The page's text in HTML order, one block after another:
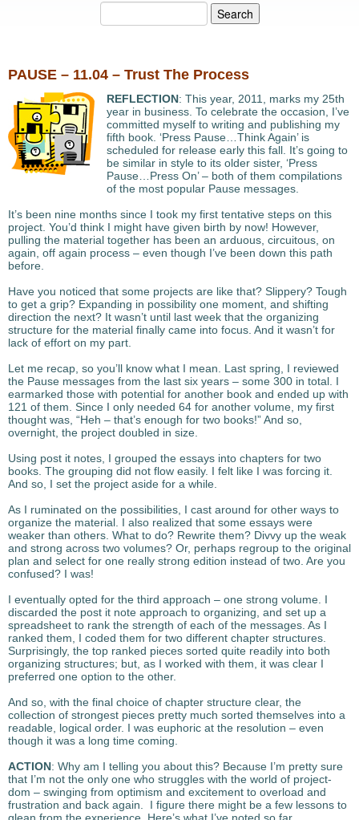
PAUSE – 11.04 – Trust The Process
REFLECTION: This year, 2011, marks my 25th
year in business. To celebrate the occasion, I’ve
committed myself to writing and publishing my
fifth book. ‘Press Pause…Think Again’ is
scheduled for release early this fall. It’s going to
be similar in style to its older sister, ‘Press
Pause…Press On’ – both of them compilations
of the most popular Pause messages.
It’s been nine months since I took my first tentative steps on this
project. You’d think I might have given birth by now! However,
pulling the material together has been an arduous, circuitous, on
again, off again process – even though I’ve been down this path
before.
Have you noticed that some projects are like that? Slippery? Tough
to get a grip? Expanding in possibility one moment, and shifting
direction the next? It wasn’t until last week that the organizing
structure for the material finally came into focus. And it wasn’t for
lack of effort on my part.
Let me recap, so you’ll know what I mean. Last spring, I reviewed
the Pause messages from the last six years – some 300 in total. I
earmarked those with potential for another book and ended up with
121 of them. Since I only needed 64 for another volume, my first
thought was, “Heh – that’s enough for two books!” And so,
overnight, the project doubled in size.
Using post it notes, I grouped the essays into chapters for two
books. The grouping did not flow easily. I felt like I was forcing it.
And so, I set the project aside for a while.
As I ruminated on the possibilities, I cast around for other ways to
organize the material. I also realized that some essays were
weaker than others. What to do? Rewrite them? Divvy up the weak
and strong across two volumes? Or, perhaps regroup to the original
plan and select for one really strong edition instead of two. Are you
confused? I was!
I eventually opted for the third approach – one strong volume. I
discarded the post it note approach to organizing, and set up a
spreadsheet to rank the strength of each of the messages. As I
ranked them, I coded them for two different chapter structures.
Surprisingly, the top ranked pieces sorted quite readily into both
organizing structures; but, as I worked with them, it was clear I
preferred one option to the other.
And so, with the final choice of chapter structure clear, the
collection of strongest pieces pretty much sorted themselves into a
readable, logical order. I was euphoric at the resolution – even
though it was a long time coming.
ACTION: Why am I telling you about this? Because I’m pretty sure
that I’m not the only one who struggles with the world of project-
dom – swinging from optimism and excitement to overload and
frustration and back again. I figure there might be a few lessons to